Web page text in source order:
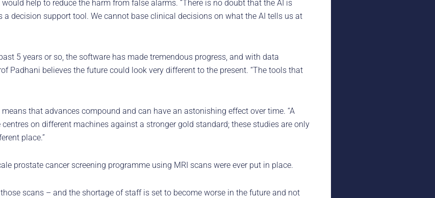
help to reduce the harm from false alarms. “There is no doubt that the AI is
decision support tool. We cannot base clinical decisions on what the AI tells us at
5 years or so, the software has made tremendous progress, and with data
Padhani believes the future could look very different to the present. “The tools that
that advances compound and can have an astonishing effect over time. “A
on different machines against a stronger gold standard; these studies are only
place.”
prostate cancer screening programme using MRI scans were ever put in place.
scans – and the shortage of staff is set to become worse in the future and not